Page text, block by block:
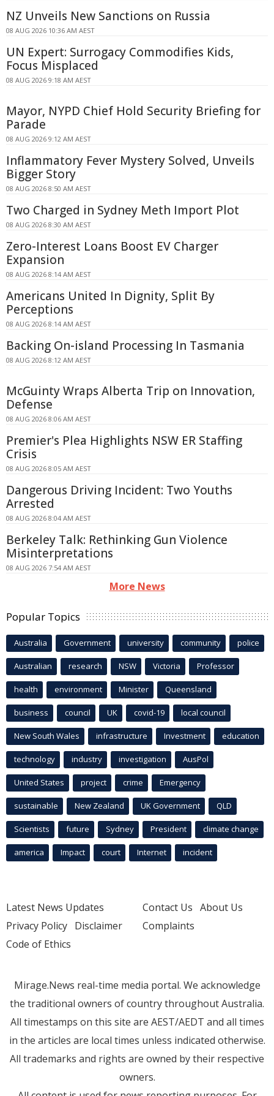
NZ Unveils New Sanctions on Russia
08 AUG 2026 10:36 AM AEST
UN Expert: Surrogacy Commodifies Kids,
Focus Misplaced
08 AUG 2026 9:18 AM AEST
Mayor, NYPD Chief Hold Security Briefing for
Parade
08 AUG 2026 9:12 AM AEST
Inflammatory Fever Mystery Solved, Unveils
Bigger Story
08 AUG 2026 8:50 AM AEST
Two Charged in Sydney Meth Import Plot
08 AUG 2026 8:30 AM AEST
Zero-Interest Loans Boost EV Charger
Expansion
08 AUG 2026 8:14 AM AEST
Americans United In Dignity, Split By
Perceptions
08 AUG 2026 8:14 AM AEST
Backing On-island Processing In Tasmania
08 AUG 2026 8:12 AM AEST
McGuinty Wraps Alberta Trip on Innovation,
Defense
08 AUG 2026 8:06 AM AEST
Premier's Plea Highlights NSW ER Staffing
Crisis
08 AUG 2026 8:05 AM AEST
Dangerous Driving Incident: Two Youths
Arrested
08 AUG 2026 8:04 AM AEST
Berkeley Talk: Rethinking Gun Violence
Misinterpretations
08 AUG 2026 7:54 AM AEST
More News
Popular Topics
Australia Government university community police
Australian research NSW Victoria Professor
health environment Minister Queensland
business council UK covid-19 local council
New South Wales infrastructure Investment education
technology industry investigation AusPol
United States project crime Emergency
sustainable New Zealand UK Government QLD
Scientists future Sydney President climate change
america Impact court Internet incident
Latest News Updates
Privacy Policy Disclaimer
Code of Ethics
Contact Us About Us
Complaints
Mirage.News real-time media portal. We acknowledge
the traditional owners of country throughout Australia.
All timestamps on this site are AEST/AEDT and all times
in the articles are local times unless indicated otherwise.
All trademarks and rights are owned by their respective
owners.